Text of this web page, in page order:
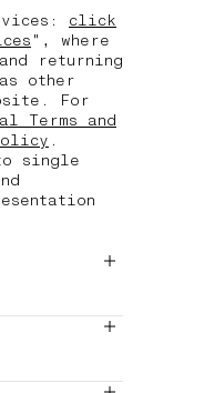
click
", where
returning
other
For
Terms and
.
single